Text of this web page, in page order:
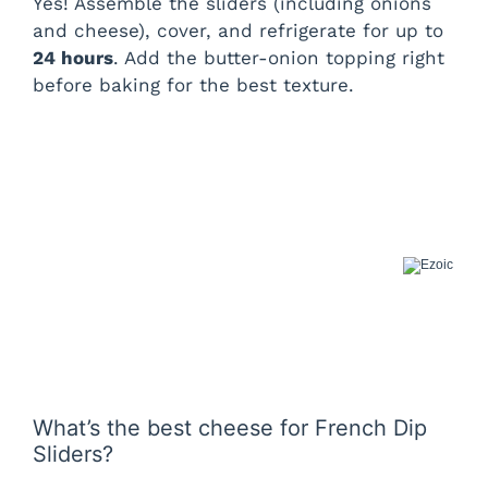
and cheese), cover, and refrigerate for up to
24 hours. Add the butter-onion topping right
before baking for the best texture.
What’s the best cheese for French Dip
Sliders?